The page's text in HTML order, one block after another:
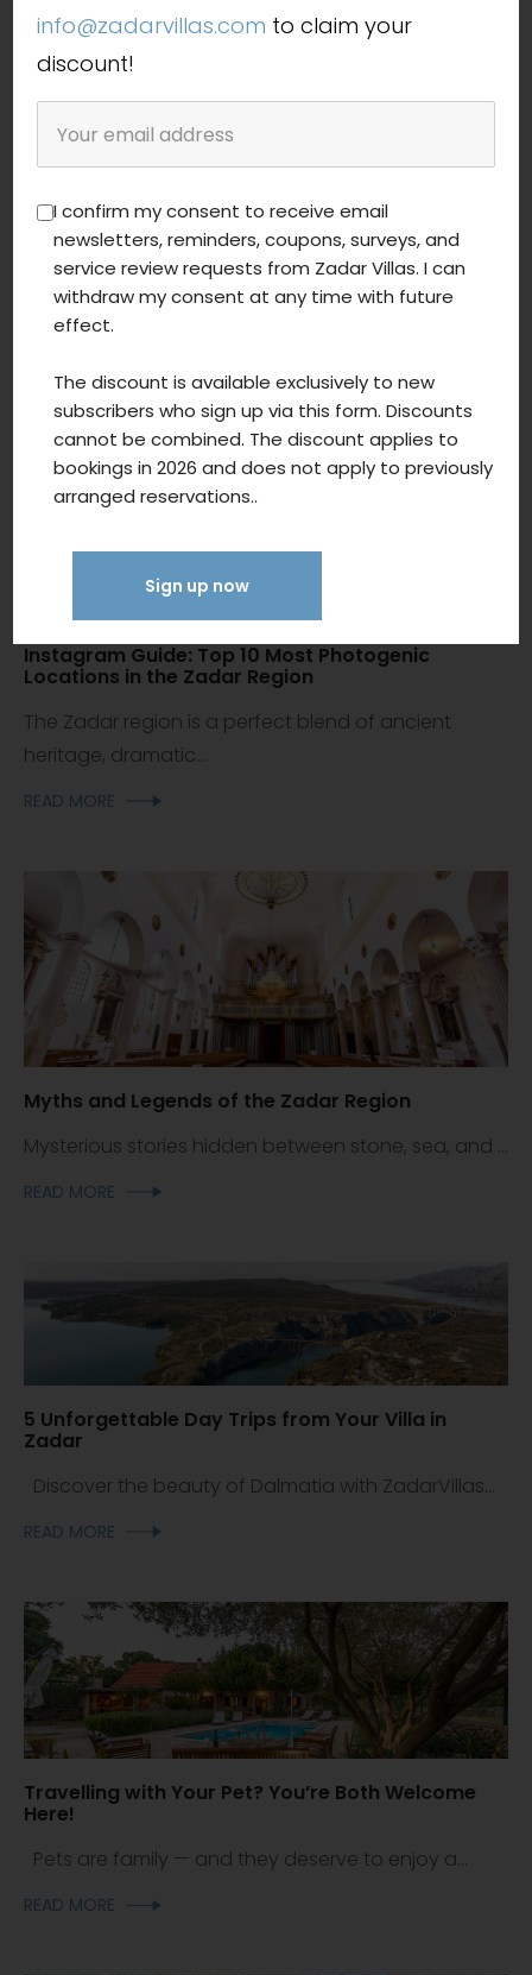
luxury holiday Croatia
Latest blog posts
Instagram Guide: Top 10 Most Photogenic
Locations in the Zadar Region
The Zadar region is a perfect blend of ancient
heritage, dramatic...
READ MORE
Myths and Legends of the Zadar Region
Mysterious stories hidden between stone, sea, and ...
READ MORE
5 Unforgettable Day Trips from Your Villa in
Zadar
Discover the beauty of Dalmatia with ZadarVillas...
READ MORE
Travelling with Your Pet? You’re Both Welcome
Here!
Pets are family — and they deserve to enjoy a...
READ MORE
info@zadarvillas.com to claim your
discount!
I confirm my consent to receive email
newsletters, reminders, coupons, surveys, and
service review requests from Zadar Villas. I can
withdraw my consent at any time with future
effect.
The discount is available exclusively to new
subscribers who sign up via this form. Discounts
cannot be combined. The discount applies to
bookings in 2026 and does not apply to previously
arranged reservations..
Sign up now